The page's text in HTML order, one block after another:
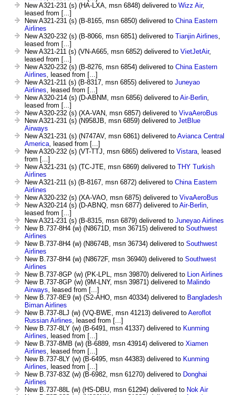
New A321-231 (s) (HA-LXA, msn 6848) delivered to Wizz Air,
leased from [...]
New A321-231 (s) (B-8165, msn 6850) delivered to China Eastern
Airlines
New A320-232 (s) (B-8066, msn 6851) delivered to Tianjin Airlines,
leased from [...]
New A321-211 (s) (VN-A665, msn 6852) delivered to VietJetAir,
leased from [...]
New A320-232 (s) (B-8276, msn 6854) delivered to China Eastern
Airlines, leased from [...]
New A321-211 (s) (B-8317, msn 6855) delivered to Juneyao
Airlines, leased from [...]
New A320-214 (s) (D-ABNM, msn 6856) delivered to Air-Berlin,
leased from [...]
New A320-232 (s) (XA-VAN, msn 6857) delivered to VivaAeroBus
New A321-231 (s) (N958JB, msn 6859) delivered to JetBlue
Airways
New A321-231 (s) (N747AV, msn 6861) delivered to Avianca Central
America, leased from [...]
New A320-232 (s) (VT-TTJ, msn 6865) delivered to Vistara, leased
from [...]
New A321-231 (s) (TC-JTE, msn 6869) delivered to THY Turkish
Airlines
New A321-211 (s) (B-8167, msn 6872) delivered to China Eastern
Airlines
New A320-232 (s) (XA-VAO, msn 6875) delivered to VivaAeroBus
New A320-214 (s) (D-ABNQ, msn 6877) delivered to Air-Berlin,
leased from [...]
New A321-231 (s) (B-8315, msn 6879) delivered to Juneyao Airlines
New B.737-8H4 (w) (N8671D, msn 36715) delivered to Southwest
Airlines
New B.737-8H4 (w) (N8674B, msn 36734) delivered to Southwest
Airlines
New B.737-8H4 (w) (N8672F, msn 36940) delivered to Southwest
Airlines
New B.737-8GP (w) (PK-LPL, msn 39870) delivered to Lion Airlines
New B.737-8GP (w) (9M-LNY, msn 39871) delivered to Malindo
Airways, leased from [...]
New B.737-8E9 (w) (S2-AHO, msn 40334) delivered to Bangladesh
Biman Airlines
New B.737-8LJ (w) (VQ-BWE, msn 41213) delivered to Aeroflot
Russian Airlines, leased from [...]
New B.737-8LY (w) (B-6491, msn 41337) delivered to Kunming
Airlines, leased from [...]
New B.737-8MB (w) (B-6889, msn 43914) delivered to Xiamen
Airlines, leased from [...]
New B.737-8LY (w) (B-6495, msn 44383) delivered to Kunming
Airlines, leased from [...]
New B.737-83Z (w) (B-6982, msn 61270) delivered to Donghai
Airlines
New B.737-88L (w) (HS-DBU, msn 61294) delivered to Nok Air